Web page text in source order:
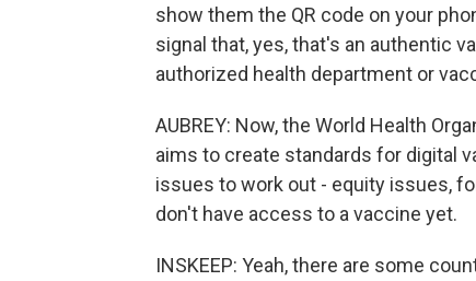
show them the QR code on your
signal that, yes, that's an authentic
authorized health department or
AUBREY: Now, the World Health
aims to create standards for digital
issues to work out - equity issues,
don't have access to a vaccine yet.
INSKEEP: Yeah, there are some